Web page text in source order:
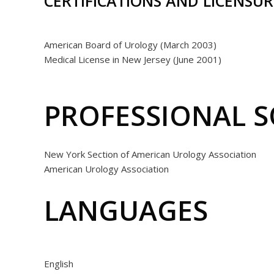
American Board of Urology (March 2003)
Medical License in New Jersey (June 2001)
PROFESSIONAL
New York Section of American Urology Association
American Urology Association
LANGUAGES
English